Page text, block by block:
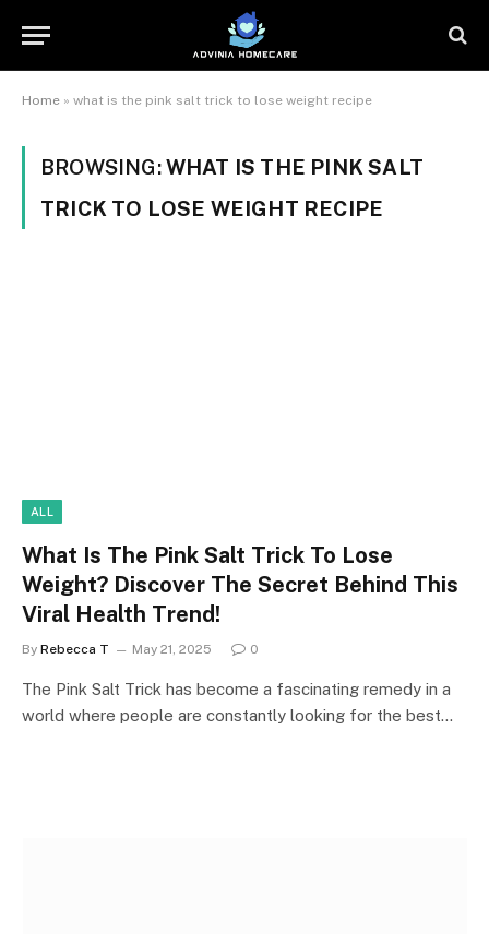
Home » what is the pink salt trick to lose weight recipe
BROWSING:WHAT IS THE PINK SALT
TRICK TO LOSE WEIGHT RECIPE
ALL
What Is The Pink Salt Trick To Lose
Weight? Discover The Secret Behind This
Viral Health Trend!
By Rebecca T May 21, 2025 0
The Pink Salt Trick has become a fascinating remedy in a
world where people are constantly looking for the best…